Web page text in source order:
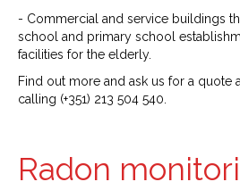
- Commercial and service buildings
school and primary school
facilities for the elderly.
Find out more and ask us for a quote
calling (+351) 213 504 540.
Radon